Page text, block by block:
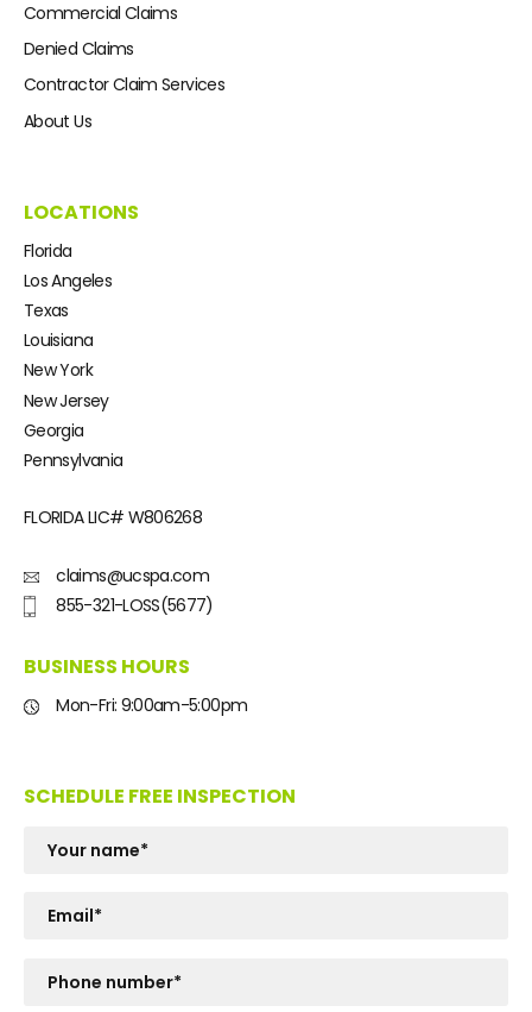
Commercial Claims
Denied Claims
Contractor Claim Services
About Us
LOCATIONS
Florida
Los Angeles
Texas
Louisiana
New York
New Jersey
Georgia
Pennsylvania
FLORIDA LIC# W806268
claims@ucspa.com
855-321-LOSS(5677)
BUSINESS HOURS
Mon-Fri: 9:00am-5:00pm
SCHEDULE FREE INSPECTION